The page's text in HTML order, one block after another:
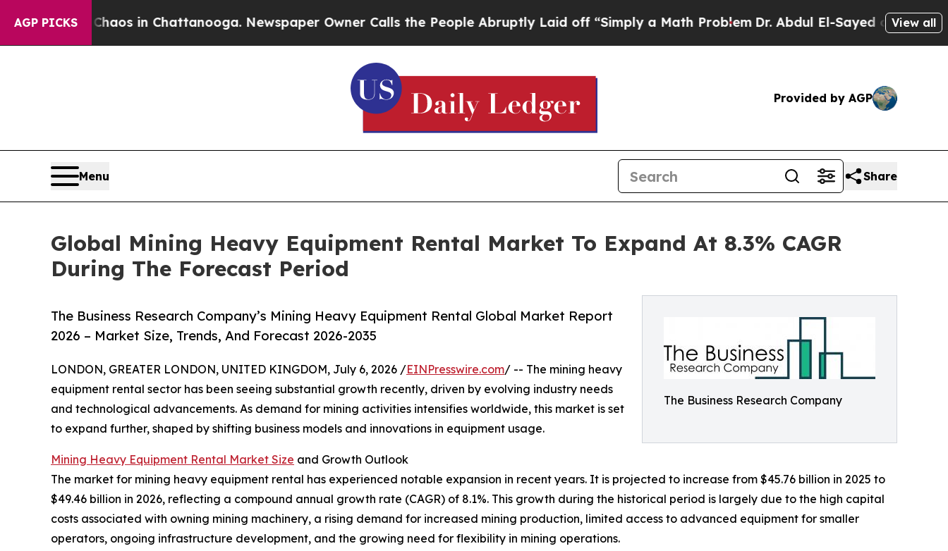
AGP PICKS
Chaos in Chattanooga. Newspaper Owner Calls the People Abruptly Laid off “Simply a Math Problem Dr. Abdul El-Sayed on HistoricView all
Provided by AGP
Menu Share
Global Mining Heavy Equipment Rental Market To Expand At 8.3% CAGR
During The Forecast Period
The Business Research Company
The Business Research Company’s Mining Heavy Equipment Rental Global Market Report
2026 – Market Size, Trends, And Forecast 2026-2035
LONDON, GREATER LONDON, UNITED KINGDOM, July 6, 2026 /EINPresswire.com/ -- The mining heavy
equipment rental sector has been seeing substantial growth recently, driven by evolving industry needs
and technological advancements. As demand for mining activities intensifies worldwide, this market is set
to expand further, shaped by shifting business models and innovations in equipment usage.
Mining Heavy Equipment Rental Market Size and Growth Outlook
The market for mining heavy equipment rental has experienced notable expansion in recent years. It is projected to increase from $45.76 billion in 2025 to
$49.46 billion in 2026, reflecting a compound annual growth rate (CAGR) of 8.1%. This growth during the historical period is largely due to the high capital
costs associated with owning mining machinery, a rising demand for increased mining production, limited access to advanced equipment for smaller
operators, ongoing infrastructure development, and the growing need for flexibility in mining operations.